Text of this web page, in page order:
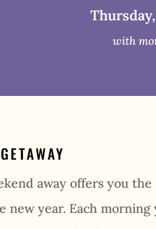
with
away offers you the
year. Each morning